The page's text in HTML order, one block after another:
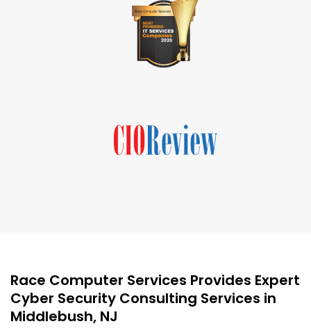
Race Computer Services Provides Expert
Cyber Security Consulting Services in
Middlebush, NJ